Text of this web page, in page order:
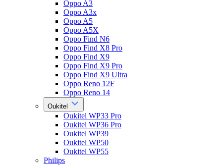
Oppo A3
Oppo A3x
Oppo A5
Oppo A5X
Oppo Find N6
Oppo Find X8 Pro
Oppo Find X9
Oppo Find X9 Pro
Oppo Find X9 Ultra
Oppo Reno 12F
Oppo Reno 14
Oukitel
Oukitel WP33 Pro
Oukitel WP36 Pro
Oukitel WP39
Oukitel WP50
Oukitel WP55
Philips